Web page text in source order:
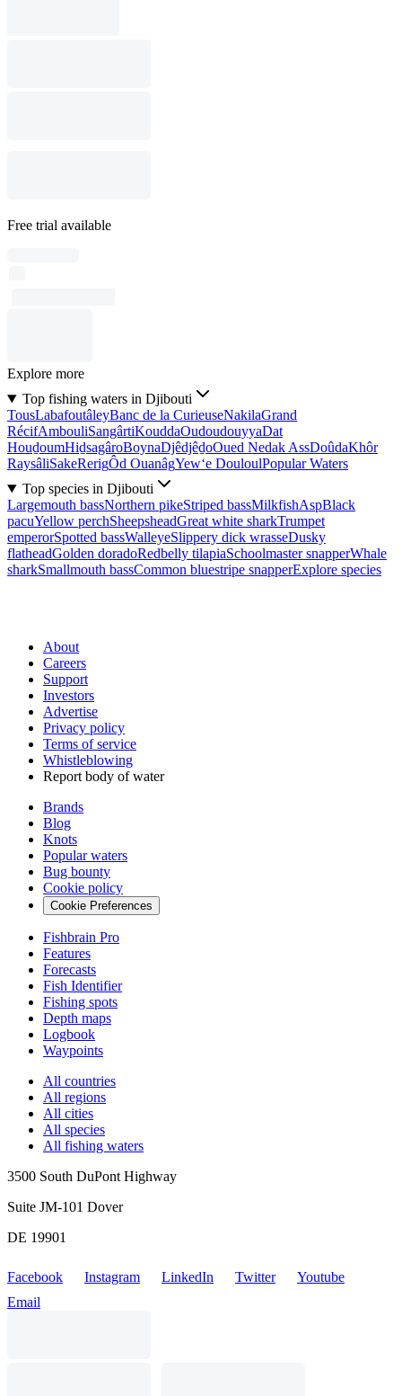
Free trial available
Explore more
Top fishing waters in Djibouti
TousLabafoutâleyBanc de la CurieuseNakilaGrand
RécifAmbouliSangârtiKouddaOudoudouyyaDat
HouḏoumHiḏsagâroBoynaDjêdjêḏoOued Nedak AssDoûdaKhôr
RaysâliSakeRerigÔd OuanâgYew‘e DouloulPopular Waters
Top species in Djibouti
Largemouth bassNorthern pikeStriped bassMilkfishAspBlack
pacuYellow perchSheepsheadGreat white sharkTrumpet
emperorSpotted bassWalleyeSlippery dick wrasseDusky
flatheadGolden doradoRedbelly tilapiaSchoolmaster snapperWhale
sharkSmallmouth bassCommon bluestripe snapperExplore species
About
Careers
Support
Investors
Advertise
Privacy policy
Terms of service
Whistleblowing
Report body of water
Brands
Blog
Knots
Popular waters
Bug bounty
Cookie policy
Cookie Preferences
Fishbrain Pro
Features
Forecasts
Fish Identifier
Fishing spots
Depth maps
Logbook
Waypoints
All countries
All regions
All cities
All species
All fishing waters
3500 South DuPont Highway
Suite JM-101 Dover
DE 19901
Facebook Instagram LinkedIn Twitter
Youtube
Email